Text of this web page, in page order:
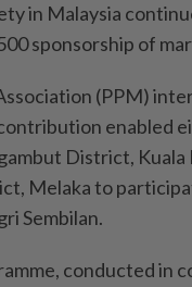
in Malaysia
sponsorship of
(PPM)
enabled
District,
Melaka to
Sembilan.
conducted in